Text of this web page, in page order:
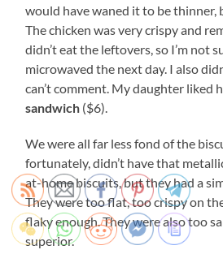
would have waned it to be thinner,
The chicken was very crispy and
didn’t eat the leftovers, so I’m not
microwaved the next day. I also
can’t comment. My daughter liked
sandwich ($6).
We were all far less fond of the
fortunately, didn’t have that
at-home biscuits, but they had a
They were too flat, too crispy on
flaky enough. They were also too
superior.